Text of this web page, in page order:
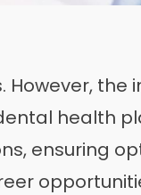
the
health
ensuring